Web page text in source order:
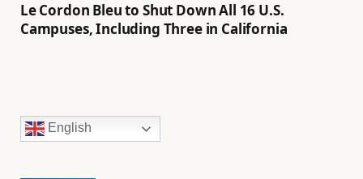
Le Cordon Bleu to Shut Down All 16 U.S.
Campuses, Including Three in California
English